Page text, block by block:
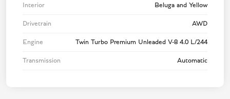
Interior Beluga and Yellow
Drivetrain AWD
Engine Twin Turbo Premium Unleaded V-8 4.0 L/244
Transmission Automatic